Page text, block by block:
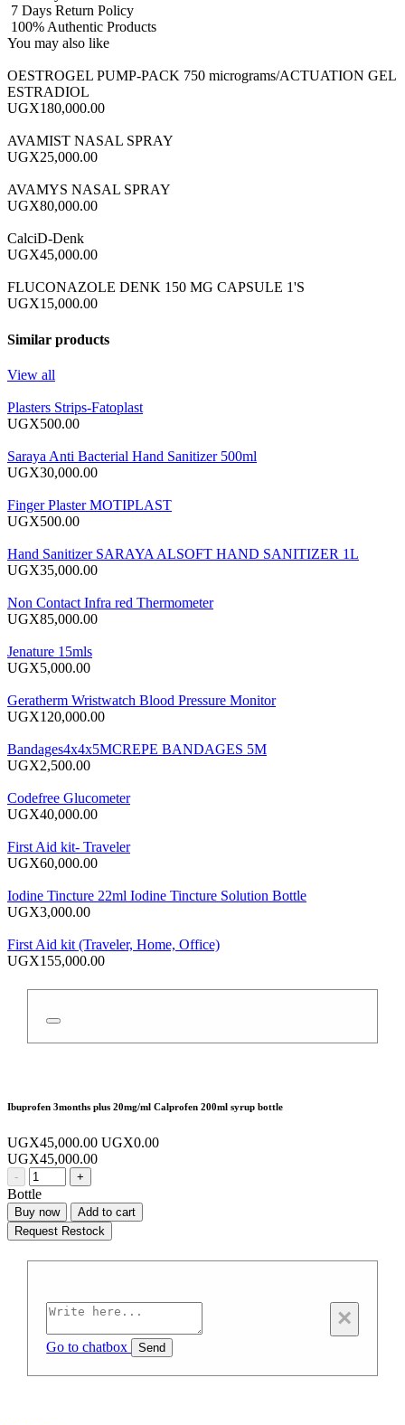
7 Days Return Policy
100% Authentic Products
You may also like
OESTROGEL PUMP-PACK 750 micrograms/ACTUATION GEL
ESTRADIOL
UGX180,000.00
AVAMIST NASAL SPRAY
UGX25,000.00
AVAMYS NASAL SPRAY
UGX80,000.00
CalciD-Denk
UGX45,000.00
FLUCONAZOLE DENK 150 MG CAPSULE 1'S
UGX15,000.00
Similar products
View all
Plasters Strips-Fatoplast
UGX500.00
Saraya Anti Bacterial Hand Sanitizer 500ml
UGX30,000.00
Finger Plaster MOTIPLAST
UGX500.00
Hand Sanitizer SARAYA ALSOFT HAND SANITIZER 1L
UGX35,000.00
Non Contact Infra red Thermometer
UGX85,000.00
Jenature 15mls
UGX5,000.00
Geratherm Wristwatch Blood Pressure Monitor
UGX120,000.00
Bandages4x4x5MCREPE BANDAGES 5M
UGX2,500.00
Codefree Glucometer
UGX40,000.00
First Aid kit- Traveler
UGX60,000.00
Iodine Tincture 22ml Iodine Tincture Solution Bottle
UGX3,000.00
First Aid kit (Traveler, Home, Office)
UGX155,000.00
Ibuprofen 3months plus 20mg/ml Calprofen 200ml syrup bottle
UGX45,000.00 UGX0.00
UGX45,000.00
- +
Bottle
Buy now
Add to cart
Request Restock
×
Go to chatbox Send